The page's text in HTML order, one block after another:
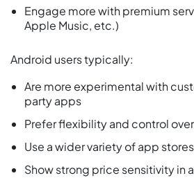
Engage more with premium
Apple Music, etc.)
Android users typically:
Are more experimental with
party apps
Prefer flexibility and control
Use a wider variety of app
Show strong price sensitivity in